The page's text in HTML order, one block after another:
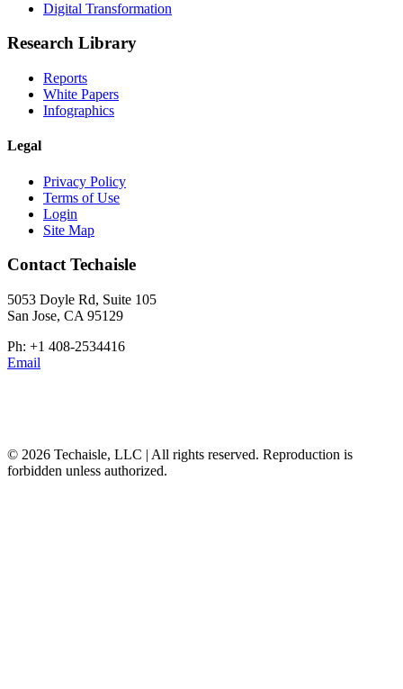
Digital Transformation
Research Library
Reports
White Papers
Infographics
Legal
Privacy Policy
Terms of Use
Login
Site Map
Contact Techaisle
5053 Doyle Rd, Suite 105
San Jose, CA 95129
Ph: +1 408-2534416
Email
© 2026 Techaisle, LLC | All rights reserved. Reproduction is
forbidden unless authorized.